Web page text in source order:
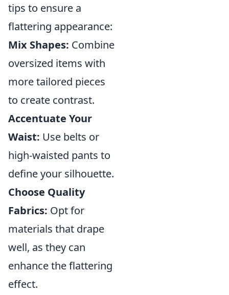
tips to ensure a
flattering appearance:
Mix Shapes: Combine
oversized items with
more tailored pieces
to create contrast.
Accentuate Your
Waist: Use belts or
high-waisted pants to
define your silhouette.
Choose Quality
Fabrics: Opt for
materials that drape
well, as they can
enhance the flattering
effect.